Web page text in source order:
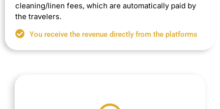
cleaning/linen fees, which are automatically paid by
the travelers.
You receive the revenue directly from the platforms